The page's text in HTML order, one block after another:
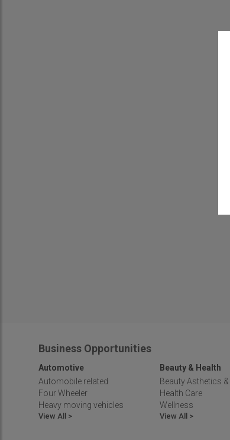
Business Opportunities
Automotive
Automobile related
Four Wheeler
Heavy moving vehicles
View All >
Beauty & Health
Beauty Asthetics
Health Care
Wellness
View All >